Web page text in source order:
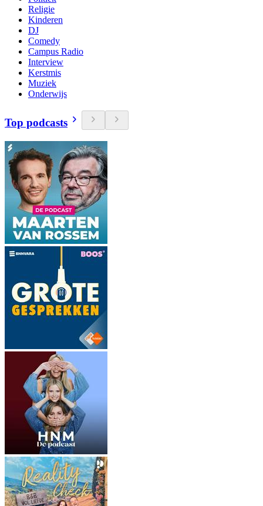
Religie
Kinderen
DJ
Comedy
Campus Radio
Interview
Kerstmis
Muziek
Onderwijs
Top podcasts